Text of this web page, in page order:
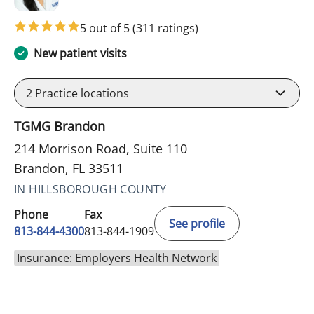
5 out of 5(311 ratings)
New patient visits
2 Practice locations
TGMG Brandon
214 Morrison Road, Suite 110
Brandon, FL 33511
IN HILLSBOROUGH COUNTY
Phone
813-844-4300
Fax
813-844-1909
See profile
Insurance: Employers Health Network